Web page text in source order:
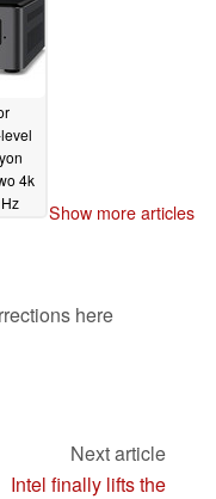
4k
Show more articles
here
Next article
Intel finally lifts the